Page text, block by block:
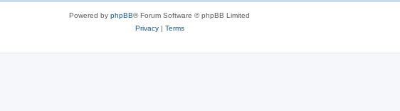
Powered by phpBB® Forum Software © phpBB Limited
Privacy| Terms